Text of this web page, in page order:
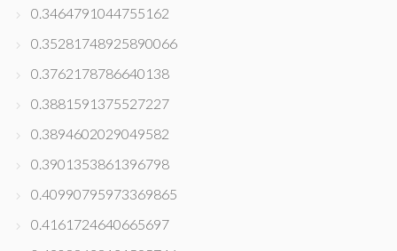
0.3464791044755162
0.35281748925890066
0.3762178786640138
0.3881591375527227
0.3894602029049582
0.3901353861396798
0.40990795973369865
0.4161724640665697